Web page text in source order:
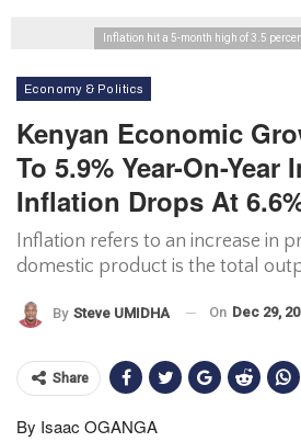
Inflation hit a 5-month high of 3.5
Economy & Politics
Kenyan Economic
To 5.9% Year-On-Year
Inflation Drops At
Inflation refers to an increase in
domestic product is the total
By Steve UMIDHA On Dec 29,
Share
By Isaac OGANGA